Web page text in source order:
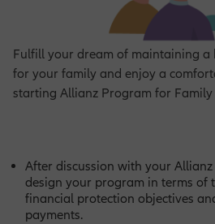
Fulfill your dream of maintaining
for your family and enjoy a
starting Allianz Program for
After discussion with your
design your program in terms of
financial protection objectives
payments.